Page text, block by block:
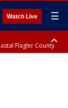
Watch Live ☰
Flagler County